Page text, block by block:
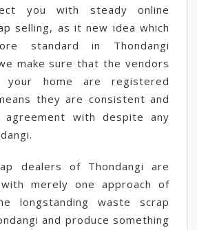
you with steady online
selling, as it new idea which
standard in Thondangi
make sure that the vendors
your home are registered
they are consistent and
with despite any
dealers of Thondangi are
merely one approach of
longstanding waste scrap
and produce something